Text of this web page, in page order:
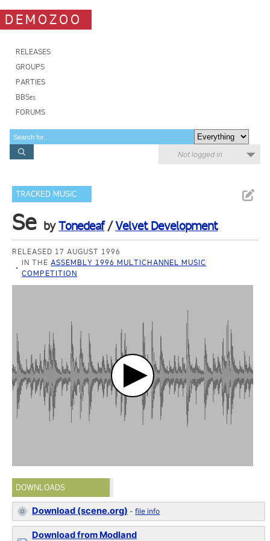
DEMOZOO
RELEASES
GROUPS
PARTIES
BBSes
FORUMS
Not logged in
TRACKED MUSIC
Se byTonedeaf/Velvet Development
RELEASED 17 AUGUST 1996
IN THEASSEMBLY 1996 MULTICHANNEL MUSIC
COMPETITION
DOWNLOADS
Download (scene.org) -file info
Download from Modland